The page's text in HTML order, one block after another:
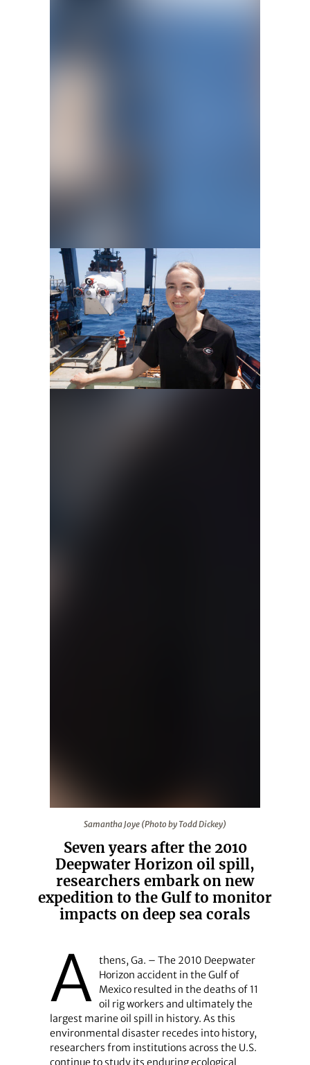
Samantha Joye (Photo by Todd Dickey)
Seven years after the 2010
Deepwater Horizon oil spill,
researchers embark on new
expedition to the Gulf to monitor
impacts on deep sea corals
A thens, Ga. – The 2010 Deepwater
Horizon accident in the Gulf of
Mexico resulted in the deaths of 11
oil rig workers and ultimately the
largest marine oil spill in history. As this
environmental disaster recedes into history,
researchers from institutions across the U.S.
continue to study its enduring ecological